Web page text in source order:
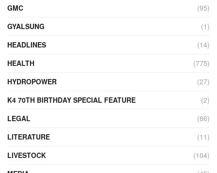
GMC
(95)
GYALSUNG
(1)
HEADLINES
(14)
HEALTH
(775)
HYDROPOWER
(27)
K4 70TH BIRTHDAY SPECIAL FEATURE
(2)
LEGAL
(86)
LITERATURE
(11)
LIVESTOCK
(104)